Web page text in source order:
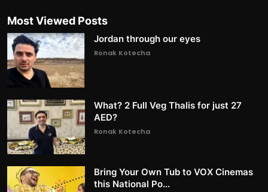
Most Viewed Posts
Jordan through our eyes
Ronak Kotecha
What? 2 Full Veg Thalis for just 27
AED?
Ronak Kotecha
Bring Your Own Tub to VOX Cinemas
this National Po...